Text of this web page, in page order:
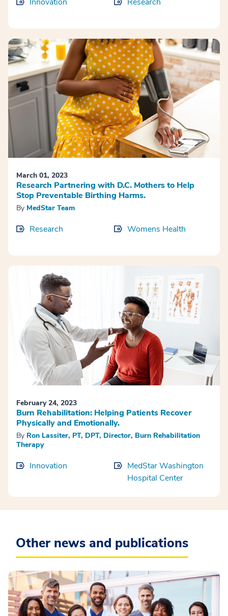
March 01, 2023
Research Partnering with D.C. Mothers to Help
Stop Preventable Birthing Harms.
By MedStar Team
Research Womens Health
February 24, 2023
Burn Rehabilitation: Helping Patients Recover
Physically and Emotionally.
By Ron Lassiter, PT, DPT, Director, Burn Rehabilitation
Therapy
Innovation
MedStar Washington
Hospital Center
Other news and publications